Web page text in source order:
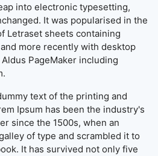
into electronic typesetting,
It was popularised in the
Letraset sheets containing
more recently with desktop
PageMaker including
text of the printing and
Ipsum has been the industry's
since the 1500s, when an
of type and scrambled it to
It has survived not only five